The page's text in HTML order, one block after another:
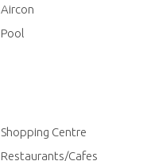
Aircon
Pool
Shopping Centre
Restaurants/Cafes